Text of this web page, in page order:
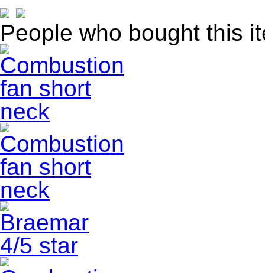
People who bought this